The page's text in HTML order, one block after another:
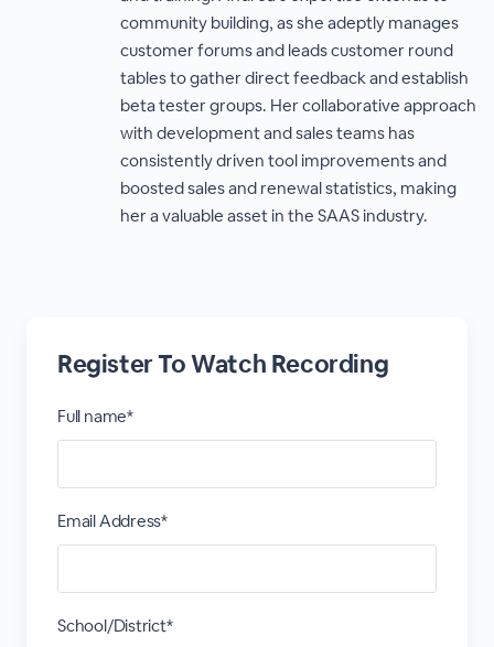
community building, as she adeptly manages
customer forums and leads customer round
tables to gather direct feedback and establish
beta tester groups. Her collaborative approach
with development and sales teams has
consistently driven tool improvements and
boosted sales and renewal statistics, making
her a valuable asset in the SAAS industry.
Register To Watch Recording
Full name*
Email Address*
School/District*